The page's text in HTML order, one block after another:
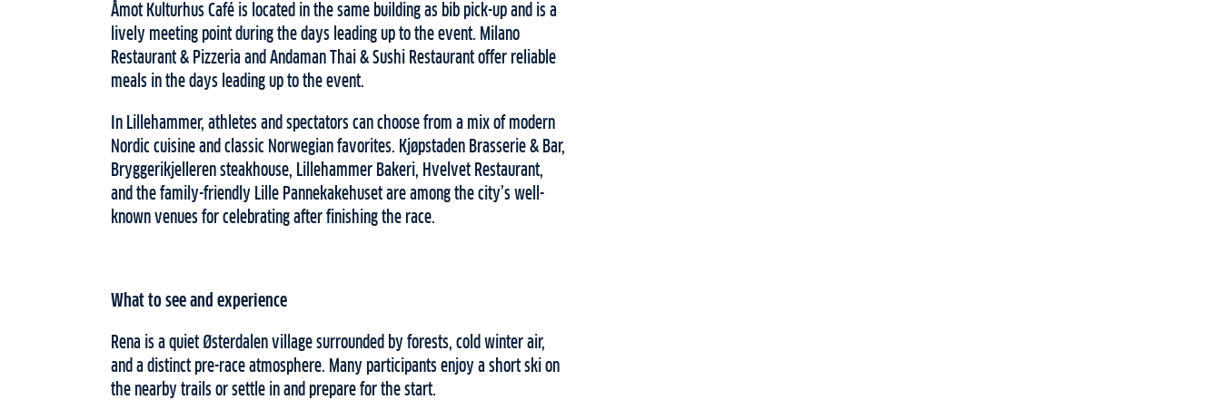
Åmot Kulturhus Café is located in the same building as bib pick-up and is a
lively meeting point during the days leading up to the event. Milano
Restaurant & Pizzeria and Andaman Thai & Sushi Restaurant offer reliable
meals in the days leading up to the event.
In Lillehammer, athletes and spectators can choose from a mix of modern
Nordic cuisine and classic Norwegian favorites. Kjøpstaden Brasserie & Bar,
Bryggerikjelleren steakhouse, Lillehammer Bakeri, Hvelvet Restaurant,
and the family-friendly Lille Pannekakehuset are among the city’s well-
known venues for celebrating after finishing the race.
What to see and experience
Rena is a quiet Østerdalen village surrounded by forests, cold winter air,
and a distinct pre-race atmosphere. Many participants enjoy a short ski on
the nearby trails or settle in and prepare for the start.